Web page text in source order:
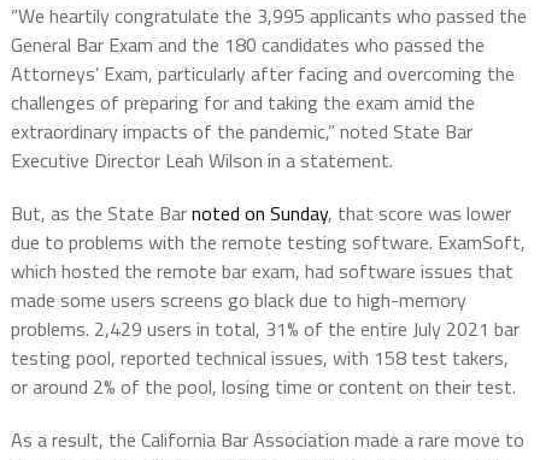
“We heartily congratulate the 3,995 applicants who passed the
General Bar Exam and the 180 candidates who passed the
Attorneys’ Exam, particularly after facing and overcoming the
challenges of preparing for and taking the exam amid the
extraordinary impacts of the pandemic,” noted State Bar
Executive Director Leah Wilson in a statement.
But, as the State Barnoted on Sunday, that score was lower
due to problems with the remote testing software. ExamSoft,
which hosted the remote bar exam, had software issues that
made some users screens go black due to high-memory
problems. 2,429 users in total, 31% of the entire July 2021 bar
testing pool, reported technical issues, with 158 test takers,
or around 2% of the pool, losing time or content on their test.
As a result, the California Bar Association made a rare move to